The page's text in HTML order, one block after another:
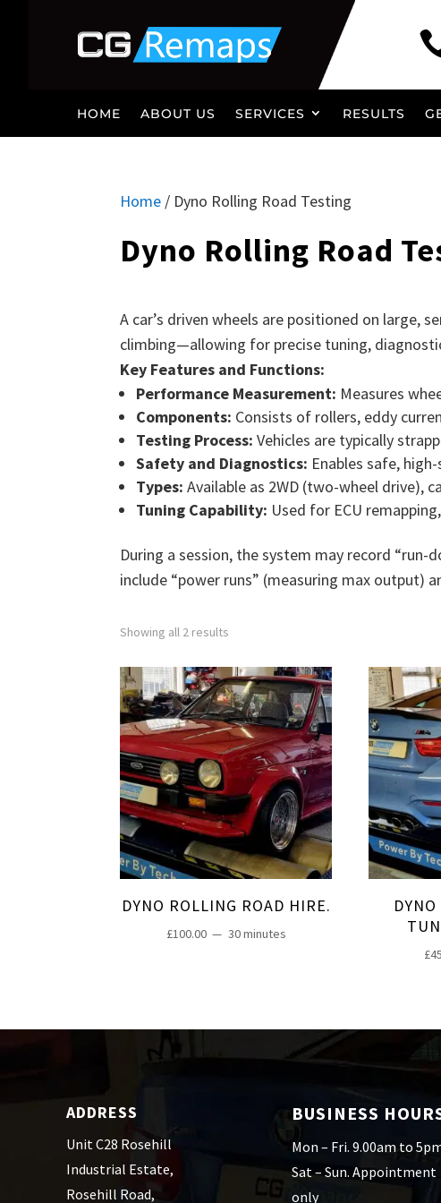
HOME ABOUT US SERVICES RESULTS
Home / Dyno Rolling Road Testing
Dyno Rolling Road
A car’s driven wheels are positioned on large,
climbing—allowing for precise tuning,
Key Features and Functions:
Performance Measurement: Measures
Components: Consists of rollers, eddy
Testing Process: Vehicles are typically
Safety and Diagnostics: Enables safe,
Types: Available as 2WD (two-wheel drive),
Tuning Capability: Used for ECU
During a session, the system may record
include “power runs” (measuring max output)
Showing all 2 results
DYNO ROLLING ROAD HIRE.
£100.00 30 minutes
£
ADDRESS
Unit C28 Rosehill
Industrial Estate,
Rosehill Road,
BUSINESS
Mon – Fri. 9.00am to
Sat – Sun. Appointment
only